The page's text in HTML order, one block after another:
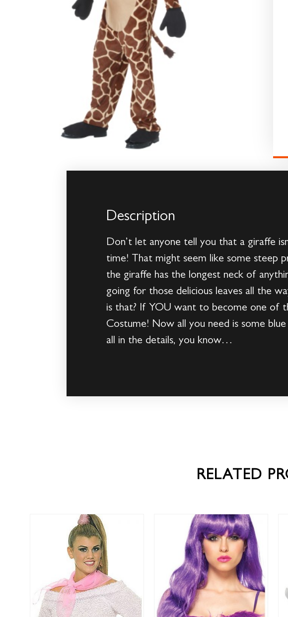
Description
Don’t let anyone tell you that a giraffe
time! That might seem like some steep
the giraffe has the longest neck of
going for those delicious leaves all the
is that? If YOU want to become one of
Costume! Now all you need is some
all in the details, you know…
RELATED